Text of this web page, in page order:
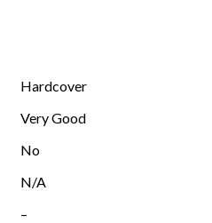
Hardcover
Very Good
No
N/A
–